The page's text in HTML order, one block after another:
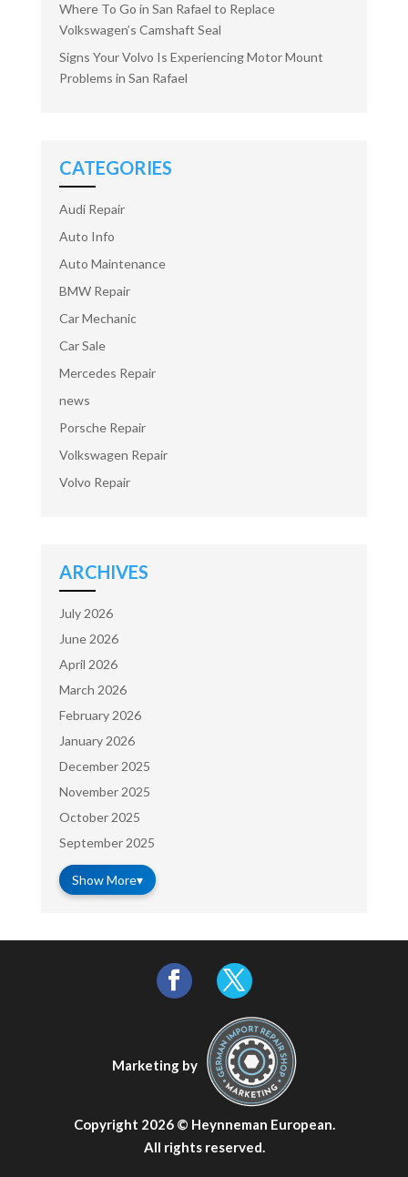
Where To Go in San Rafael to Replace
Volkswagen’s Camshaft Seal
Signs Your Volvo Is Experiencing Motor Mount
Problems in San Rafael
CATEGORIES
Audi Repair
Auto Info
Auto Maintenance
BMW Repair
Car Mechanic
Car Sale
Mercedes Repair
news
Porsche Repair
Volkswagen Repair
Volvo Repair
ARCHIVES
July 2026
June 2026
April 2026
March 2026
February 2026
January 2026
December 2025
November 2025
October 2025
September 2025
Show More▾
Copyright 2026 © Heynneman European.
All rights reserved.
Marketing by